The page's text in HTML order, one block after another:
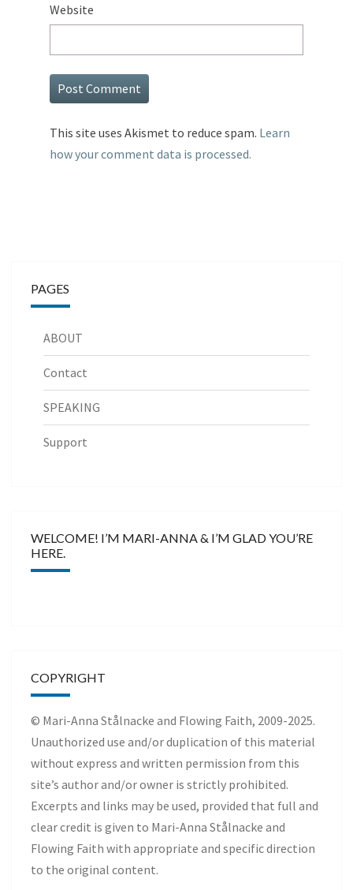
Website
This site uses Akismet to reduce spam. Learn
how your comment data is processed.
PAGES
ABOUT
Contact
SPEAKING
Support
WELCOME! I’M MARI-ANNA & I’M GLAD YOU’RE
HERE.
COPYRIGHT
© Mari-Anna Stålnacke and Flowing Faith, 2009-2025.
Unauthorized use and/or duplication of this material
without express and written permission from this
site’s author and/or owner is strictly prohibited.
Excerpts and links may be used, provided that full and
clear credit is given to Mari-Anna Stålnacke and
Flowing Faith with appropriate and specific direction
to the original content.